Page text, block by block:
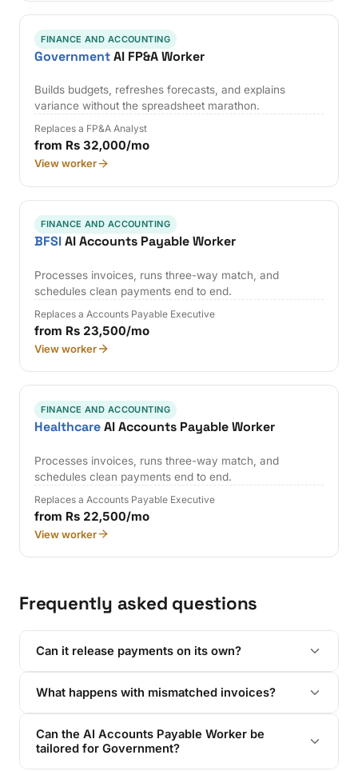
FINANCE AND ACCOUNTING
GovernmentAI FP&A Worker
Builds budgets, refreshes forecasts, and explains
variance without the spreadsheet marathon.
Replaces a FP&A Analyst
from Rs 32,000/mo
View worker
FINANCE AND ACCOUNTING
BFSIAI Accounts Payable Worker
Processes invoices, runs three-way match, and
schedules clean payments end to end.
Replaces a Accounts Payable Executive
from Rs 23,500/mo
View worker
FINANCE AND ACCOUNTING
HealthcareAI Accounts Payable Worker
Processes invoices, runs three-way match, and
schedules clean payments end to end.
Replaces a Accounts Payable Executive
from Rs 22,500/mo
View worker
Frequently asked questions
Can it release payments on its own?
What happens with mismatched invoices?
Can the AI Accounts Payable Worker be
tailored for Government?